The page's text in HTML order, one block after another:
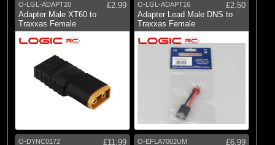
O-LGL-ADAPT20
£2.99
Adapter Male XT60 to
Traxxas Female
O-LGL-ADAPT16
£2.50
Adapter Lead Male DNS to
Traxxas Female
O-DYNC0172
£11.99
O-EFLA7002UM
£6.99